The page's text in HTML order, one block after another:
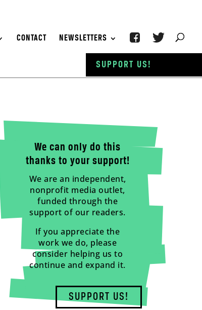
CONTACT NEWSLETTERS
We can only do this
thanks to your support!
We are an independent,
nonprofit media outlet,
funded through the
support of our readers.
If you appreciate the
work we do, please
consider helping us to
continue and expand it.
SUPPORT US!
SUPPORT US!